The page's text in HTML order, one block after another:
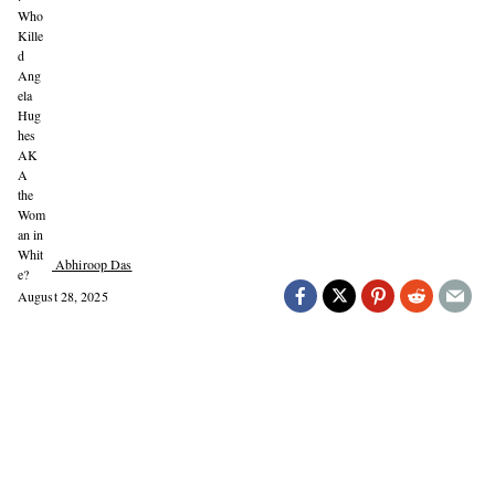
Abhiroop Das
August 28, 2025